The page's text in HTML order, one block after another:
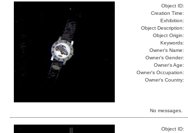
Object ID:
Creation Time:
Exhibition:
Object Description:
Object Origin:
Keywords:
Owner's Name:
Owner's Gender:
Owner's Age:
Owner's Occupation:
Owner's Country:
No messages.
Object ID: